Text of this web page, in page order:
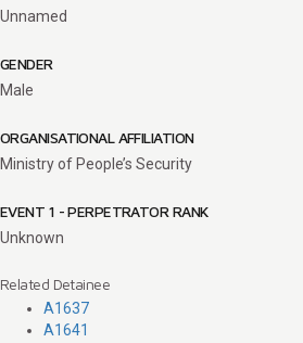
Unnamed
GENDER
Male
ORGANISATIONAL AFFILIATION
Ministry of People’s Security
EVENT 1 - PERPETRATOR RANK
Unknown
Related Detainee
A1637
A1641